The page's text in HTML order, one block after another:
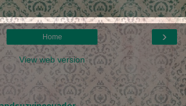
›
Home
View web version